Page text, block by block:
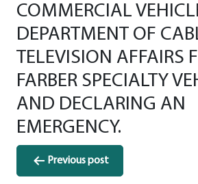
COMMERCIAL
DEPARTMENT OF
TELEVISION AFFAIRS
FARBER SPECIALTY
AND DECLARING AN
EMERGENCY.
Post
navigation
Previous post